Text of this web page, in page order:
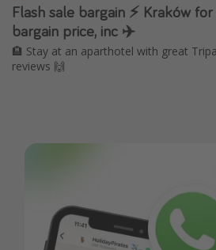
Ryanair
Travel Insurance
Flash sale bargain ⚡️ Kraków for
bargain price, inc ✈️
🏨 Stay at an aparthotel with great
reviews 🙌